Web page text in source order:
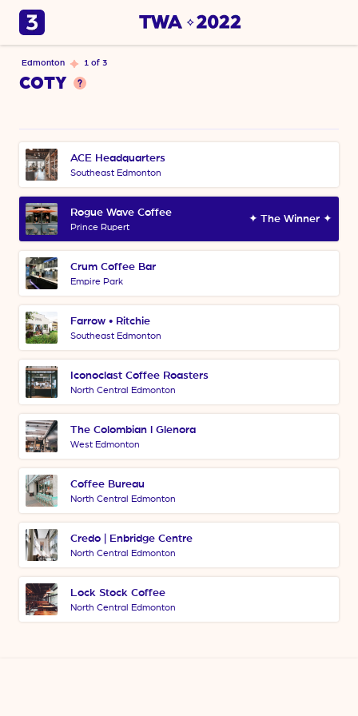
Edmonton 1 of 3
COTY
ACE Headquarters
Southeast Edmonton
Rogue Wave Coffee
Prince Rupert
✦ The Winner ✦
Crum Coffee Bar
Empire Park
Farrow • Ritchie
Southeast Edmonton
Iconoclast Coffee Roasters
North Central Edmonton
The Colombian l Glenora
West Edmonton
Coffee Bureau
North Central Edmonton
Credo | Enbridge Centre
North Central Edmonton
Lock Stock Coffee
North Central Edmonton